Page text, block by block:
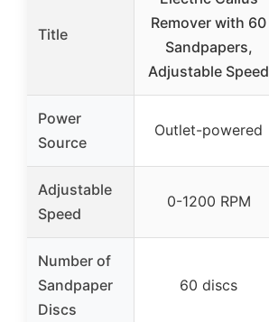
Title
Remover with 60
Sandpapers,
Adjustable Speed
Power
Source
Outlet-powered
Adjustable
Speed
0-1200 RPM
Number of
Sandpaper
Discs
60 discs